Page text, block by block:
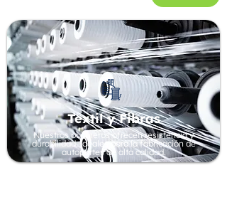
Textil y Fibras
Nuestros polímeros ofrecen resistencia y
durabilidad, ideales para la fabricación de
autopartes de alta calidad.